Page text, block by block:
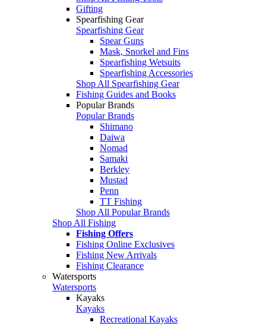
Gifting
Spearfishing Gear
Spearfishing Gear
Spear Guns
Mask, Snorkel and Fins
Spearfishing Wetsuits
Spearfishing Accessories
Shop All Spearfishing Gear
Fishing Guides and Books
Popular Brands
Popular Brands
Shimano
Daiwa
Nomad
Samaki
Berkley
Mustad
Penn
TT Fishing
Shop All Popular Brands
Shop All Fishing
Fishing Offers
Fishing Online Exclusives
Fishing New Arrivals
Fishing Clearance
Watersports
Watersports
Kayaks
Kayaks
Recreational Kayaks